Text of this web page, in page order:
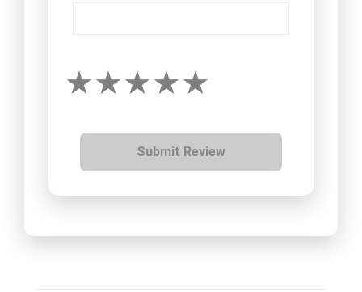
Submit Review